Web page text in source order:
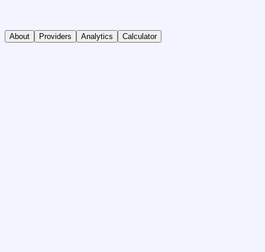
About Providers Analytics Calculator